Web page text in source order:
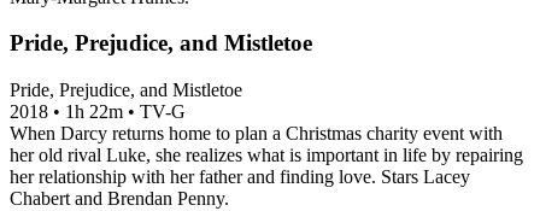
Pride, Prejudice, and Mistletoe
Pride, Prejudice, and Mistletoe
2018 • 1h 22m • TV-G
When Darcy returns home to plan a Christmas charity event with
her old rival Luke, she realizes what is important in life by repairing
her relationship with her father and finding love. Stars Lacey
Chabert and Brendan Penny.